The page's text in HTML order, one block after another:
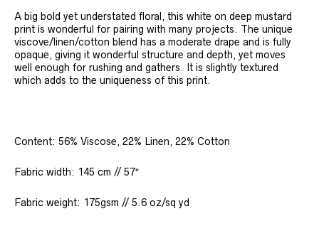
A big bold yet understated floral, this white on deep mustard
print is wonderful for pairing with many projects. The unique
viscove/linen/cotton blend has a moderate drape and is fully
opaque, giving it wonderful structure and depth, yet moves
well enough for rushing and gathers. It is slightly textured
which adds to the uniqueness of this print.
Content: 56% Viscose, 22% Linen, 22% Cotton
Fabric width: 145 cm // 57″
Fabric weight: 175gsm // 5.6 oz/sq yd